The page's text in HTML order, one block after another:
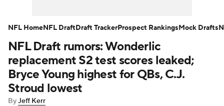
NFL Draft Super Bowl Players
Injuries Transactions NFL Betting
Fantasy Paramount +
NFL Draft rumors: Wonderlic
replacement S2 test scores leaked;
Bryce Young highest for QBs, C.J.
Stroud lowest
ByJeff Kerr
NFL HomeNFL DraftDraft TrackerProspect RankingsMock Drafts